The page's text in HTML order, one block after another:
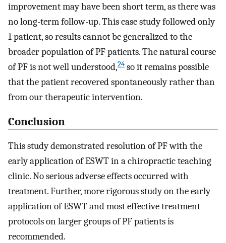
improvement may have been short term, as there was
no long-term follow-up. This case study followed only
1 patient, so results cannot be generalized to the
broader population of PF patients. The natural course
of PF is not well understood,24 so it remains possible
that the patient recovered spontaneously rather than
from our therapeutic intervention.
Conclusion
This study demonstrated resolution of PF with the
early application of ESWT in a chiropractic teaching
clinic. No serious adverse effects occurred with
treatment. Further, more rigorous study on the early
application of ESWT and most effective treatment
protocols on larger groups of PF patients is
recommended.